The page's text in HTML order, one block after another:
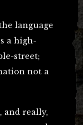
language
a high-
street;
not a
and really,